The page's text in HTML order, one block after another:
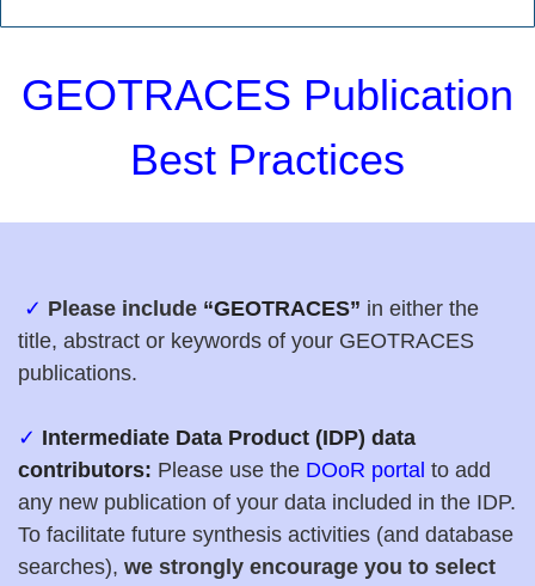
GEOTRACES Publication
Best Practices
✓ P lease include “GEOTRACES” in either the
title, abstract or keywords of your GEOTRACES
publications.
✓ Intermediate Data Product (IDP) data
contributors: Please use the DOoR portal to add
any new publication of your data included in the IDP.
To facilitate future synthesis activities (and database
searches), we strongly encourage you to select